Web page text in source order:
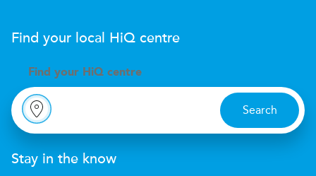
Find your local HiQ centre
Find your H iQ centre
Search
Stay in the know